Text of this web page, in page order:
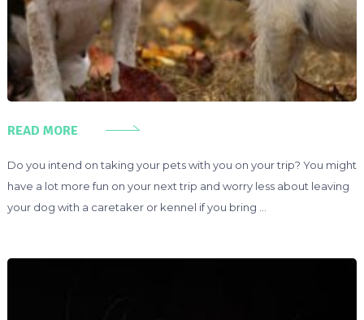
READ MORE
Do you intend on taking your pets with you on your trip? You might
have a lot more fun on your next trip and worry less about leaving
your dog with a caretaker or kennel if you bring …